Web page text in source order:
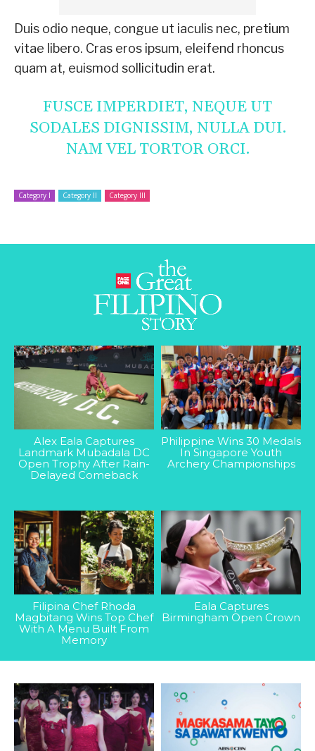
Duis odio neque, congue ut iaculis nec, pretium
vitae libero. Cras eros ipsum, eleifend rhoncus
quam at, euismod sollicitudin erat.
FUSCE IMPERDIET, NEQUE UT
SODALES DIGNISSIM, NULLA DUI.
NAM VEL TORTOR ORCI.
Category I Category II Category III
Alex Eala Captures
Landmark Mubadala DC
Open Trophy After Rain-
Delayed Comeback
Philippine Wins 30 Medals
In Singapore Youth
Archery Championships
Filipina Chef Rhoda
Magbitang Wins Top Chef
With A Menu Built From
Memory
Eala Captures
Birmingham Open Crown